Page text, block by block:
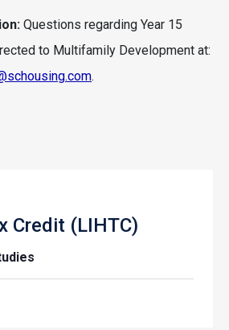
Questions regarding Year 15
to Multifamily Development at:
.
Credit (LIHTC)